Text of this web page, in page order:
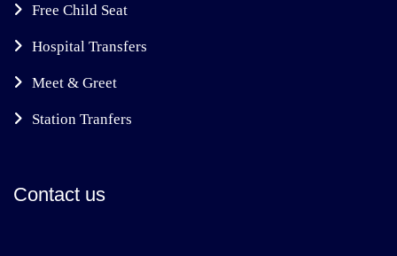
Free Child Seat
Hospital Transfers
Meet & Greet
Station Tranfers
Contact us